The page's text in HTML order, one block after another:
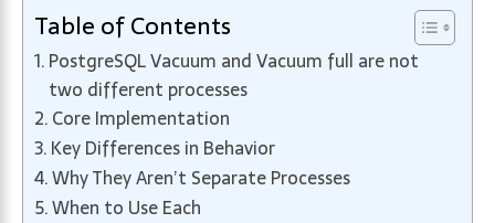
Table of Contents
PostgreSQL Vacuum and Vacuum full are not
two different processes
Core Implementation
Key Differences in Behavior
Why They Aren’t Separate Processes
When to Use Each